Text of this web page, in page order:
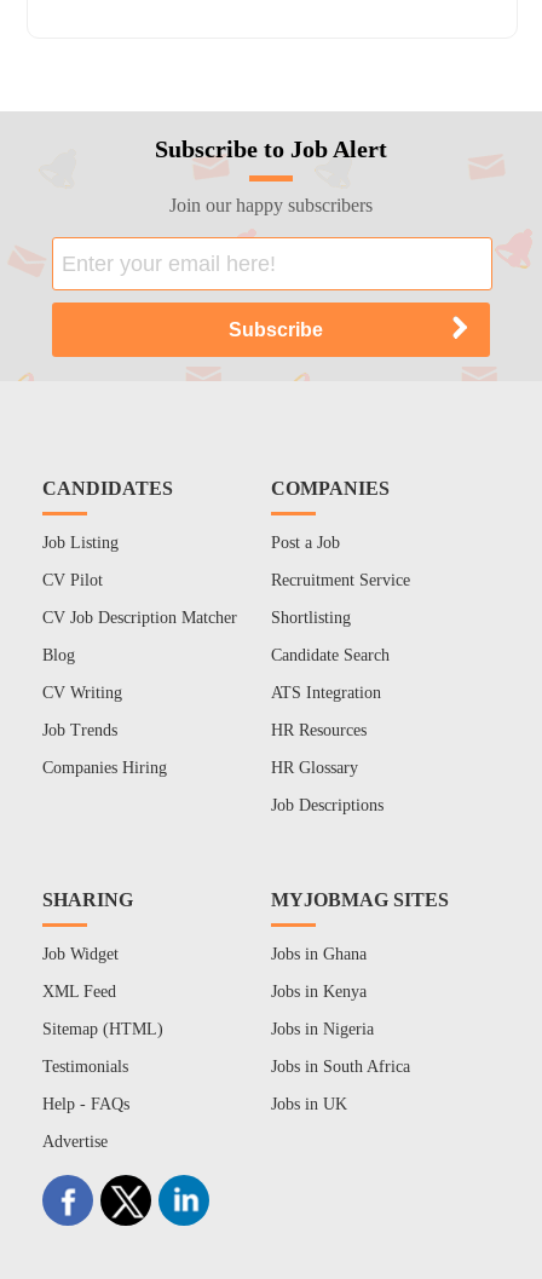
Subscribe to Job Alert
Join our happy subscribers
CANDIDATES
Job Listing
CV Pilot
CV Job Description Matcher
Blog
CV Writing
Job Trends
Companies Hiring
COMPANIES
Post a Job
Recruitment Service
Shortlisting
Candidate Search
ATS Integration
HR Resources
HR Glossary
Job Descriptions
SHARING
Job Widget
XML Feed
Sitemap (HTML)
Testimonials
Help - FAQs
Advertise
MYJOBMAG SITES
Jobs in Ghana
Jobs in Kenya
Jobs in Nigeria
Jobs in South Africa
Jobs in UK